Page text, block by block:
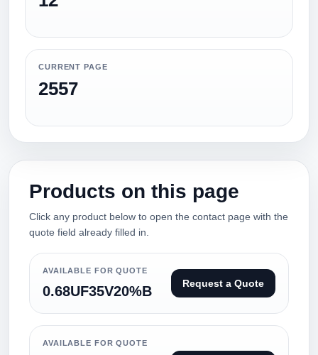
CURRENT PAGE
2557
Products on this page
Click any product below to open the contact page with the
quote field already filled in.
AVAILABLE FOR QUOTE
0.68UF35V20%B Request a Quote
AVAILABLE FOR QUOTE